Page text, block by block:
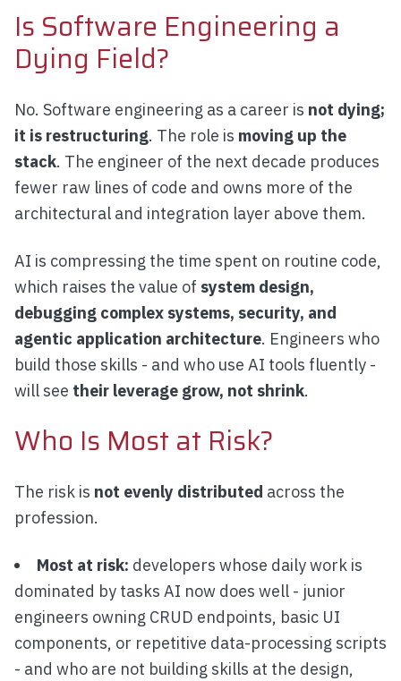
Is Software Engineering a
Dying Field?
No. Software engineering as a career is not dying;
it is restructuring. The role is moving up the
stack. The engineer of the next decade produces
fewer raw lines of code and owns more of the
architectural and integration layer above them.
AI is compressing the time spent on routine code,
which raises the value of system design,
debugging complex systems, security, and
agentic application architecture. Engineers who
build those skills - and who use AI tools fluently -
will see their leverage grow, not shrink.
Who Is Most at Risk?
The risk is not evenly distributed across the
profession.
Most at risk: developers whose daily work is
dominated by tasks AI now does well - junior
engineers owning CRUD endpoints, basic UI
components, or repetitive data-processing scripts
- and who are not building skills at the design,